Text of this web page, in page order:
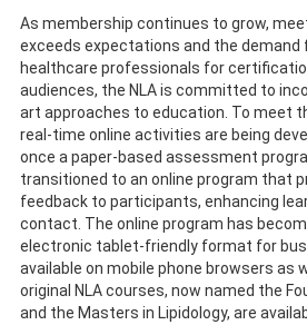
As membership continues to grow,
exceeds expectations and the demand
healthcare professionals for
audiences, the NLA is committed to
art approaches to education. To meet
real-time online activities are being
once a paper-based assessment
transitioned to an online program that
feedback to participants, enhancing
contact. The online program has
electronic tablet-friendly format for
available on mobile phone browsers as
original NLA courses, now named the
and the Masters in Lipidology, are